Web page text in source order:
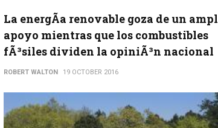
La energÃ­a renovable goza de un
apoyo mientras que los combustibles
fÃ³siles dividen la opiniÃ³n nacional
ROBERT WALTON 19 OCTOBER 2016